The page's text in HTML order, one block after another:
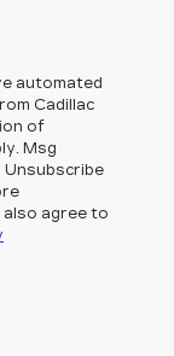
automated
Cadillac
of
Msg
also agree to